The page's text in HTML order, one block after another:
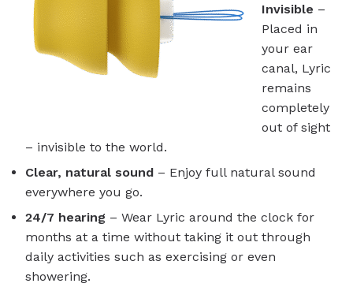
Invisible –
Placed in
your ear
canal, Lyric
remains
completely
out of sight
– invisible to the world.
Clear, natural sound – Enjoy full natural sound
everywhere you go.
24/7 hearing – Wear Lyric around the clock for
months at a time without taking it out through
daily activities such as exercising or even
showering.